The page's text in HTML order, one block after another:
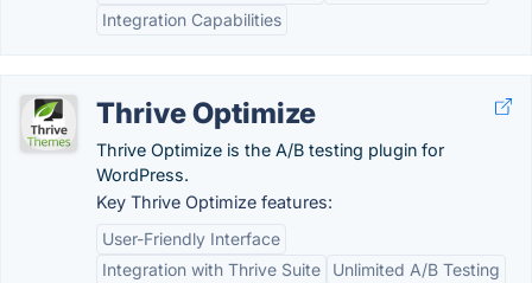
Integration Capabilities
Thrive Optimize
Thrive Optimize is the A/B testing plugin for
WordPress.
Key Thrive Optimize features:
User-Friendly Interface
Integration with Thrive Suite
Unlimited A/B Testing